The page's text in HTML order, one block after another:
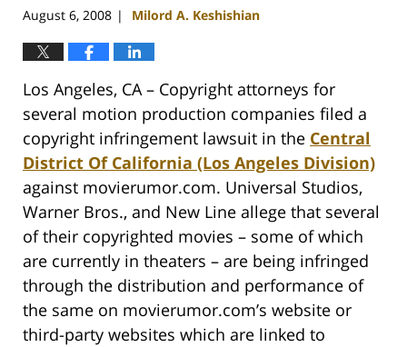
August 6, 2008 | Milord A. Keshishian
Los Angeles, CA – Copyright attorneys for
several motion production companies filed a
copyright infringement lawsuit in the Central
District Of California (Los Angeles Division)
against movierumor.com. Universal Studios,
Warner Bros., and New Line allege that several
of their copyrighted movies – some of which
are currently in theaters – are being infringed
through the distribution and performance of
the same on movierumor.com’s website or
third-party websites which are linked to